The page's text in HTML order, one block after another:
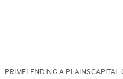
PRIMELENDING A PLAINSCAPITAL